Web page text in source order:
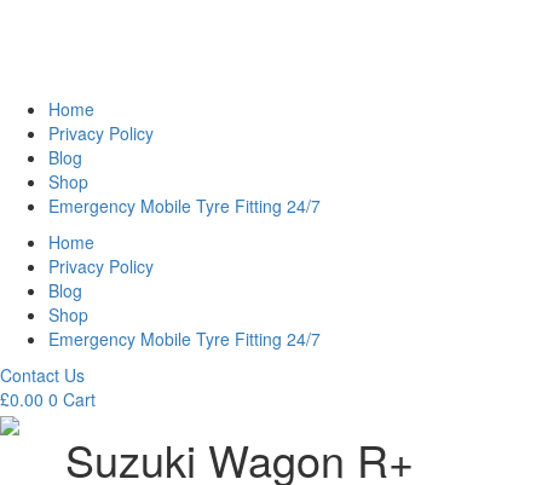
Home
Privacy Policy
Blog
Shop
Emergency Mobile Tyre Fitting 24/7
Home
Privacy Policy
Blog
Shop
Emergency Mobile Tyre Fitting 24/7
Contact Us
£0.00 0 Cart
Suzuki Wagon R+